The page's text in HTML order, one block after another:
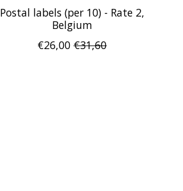
Postal labels (per 10) - Rate 2,
Belgium
€26,00 €31,60